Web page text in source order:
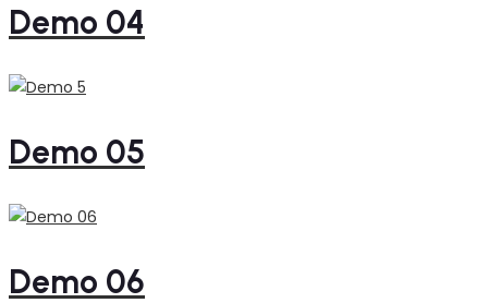
Demo 04
Demo 05
Demo 06